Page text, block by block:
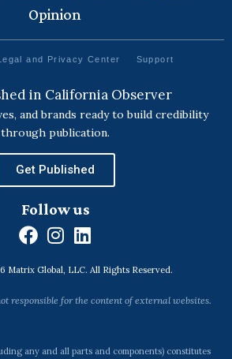
Opinion
and Privacy Center Support
in California Observer
and brands ready to build credibility
through publication.
Get Published
Follow us
F
a
c
e
I
n
s
t
L
i
n
k
Matrix Global, LLC. All Rights Reserved.
responsible for the content of external websites.
any and all parts and components) constitutes